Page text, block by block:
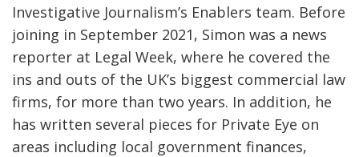
Investigative Journalism’s Enablers team. Before
joining in September 2021, Simon was a news
reporter at Legal Week, where he covered the
ins and outs of the UK’s biggest commercial law
firms, for more than two years. In addition, he
has written several pieces for Private Eye on
areas including local government finances,